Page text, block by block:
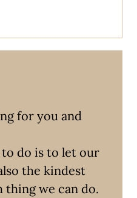
for you and
do is to let our
the kindest
thing we can do.